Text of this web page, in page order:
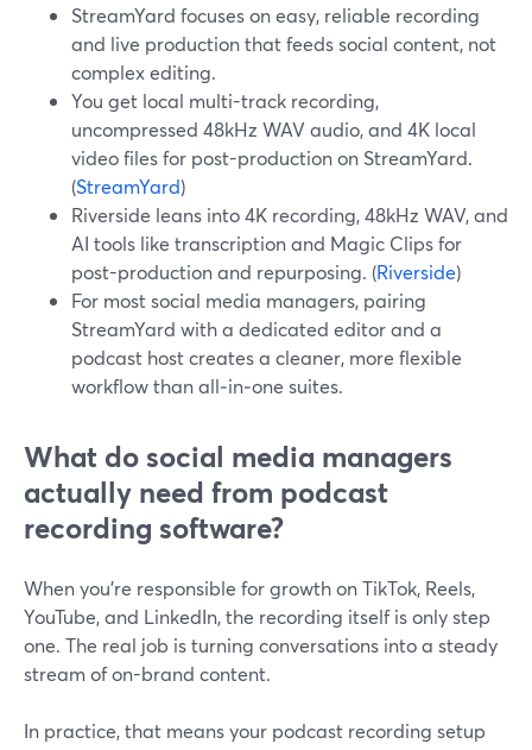
StreamYard focuses on easy, reliable recording
and live production that feeds social content, not
complex editing.
You get local multi-track recording,
uncompressed 48kHz WAV audio, and 4K local
video files for post-production on StreamYard.
(StreamYard)
Riverside leans into 4K recording, 48kHz WAV, and
AI tools like transcription and Magic Clips for
post-production and repurposing. (Riverside)
For most social media managers, pairing
StreamYard with a dedicated editor and a
podcast host creates a cleaner, more flexible
workflow than all‑in‑one suites.
What do social media managers
actually need from podcast
recording software?
When you’re responsible for growth on TikTok, Reels,
YouTube, and LinkedIn, the recording itself is only step
one. The real job is turning conversations into a steady
stream of on-brand content.
In practice, that means your podcast recording setup